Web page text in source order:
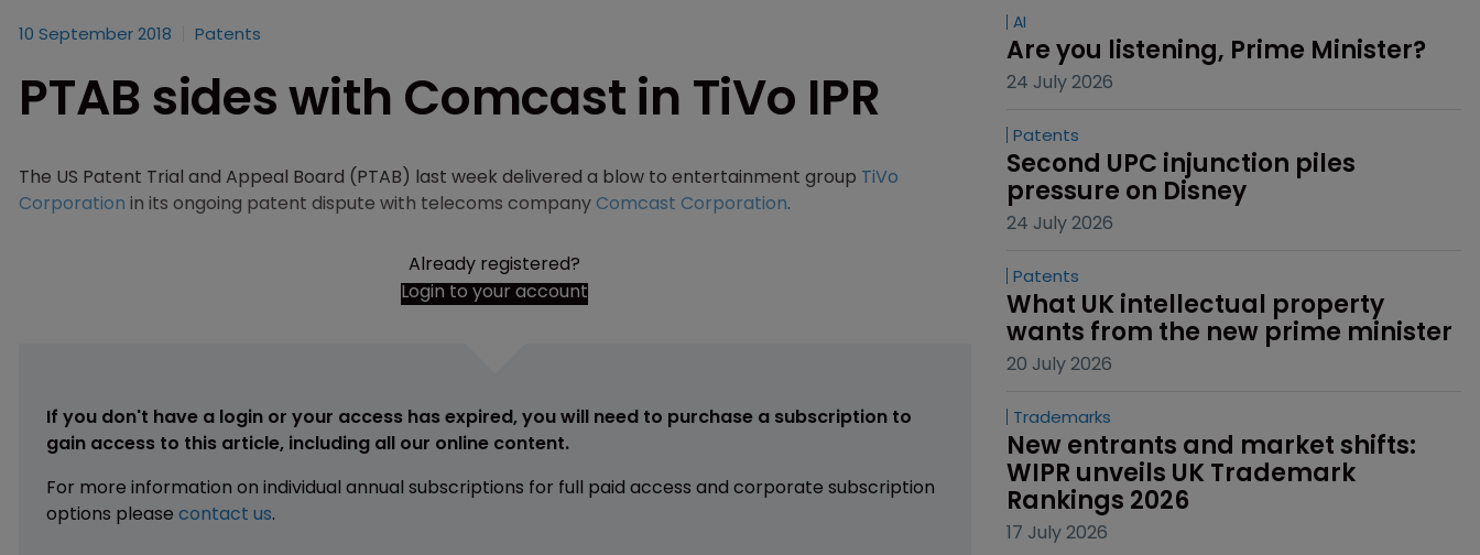
10 September 2018 Patents
PTAB sides with Comcast in TiVo IPR
The US Patent Trial and Appeal Board (PTAB) last week delivered a blow to entertainment group TiVo
Corporation in its ongoing patent dispute with telecoms companyComcast Corporation.
Already registered?
Login to your account
If you don't have a login or your access has expired, you will need to purchase a subscription to
gain access to this article, including all our online content.
For more information on individual annual subscriptions for full paid access and corporate subscription
options please contact us.
AI
Are you listening, Prime Minister?
24 July 2026
Patents
Second UPC injunction piles
pressure on Disney
24 July 2026
Patents
What UK intellectual property
wants from the new prime minister
20 July 2026
Trademarks
New entrants and market shifts:
WIPR unveils UK Trademark
Rankings 2026
17 July 2026